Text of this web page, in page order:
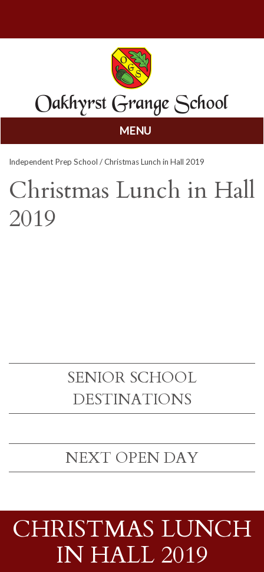
MENU
to
content
Independent Prep School / Christmas Lunch in Hall 2019
Christmas Lunch in Hall
2019
SENIOR SCHOOL
DESTINATIONS
NEXT OPEN DAY
CHRISTMAS LUNCH
IN HALL 2019